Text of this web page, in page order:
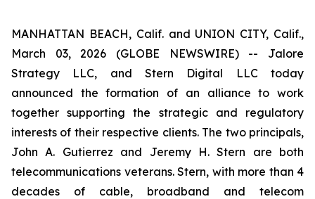
MANHATTAN BEACH, Calif. and UNION CITY, Calif.,
March 03, 2026 (GLOBE NEWSWIRE) -- Jalore
Strategy LLC, and Stern Digital LLC today
announced the formation of an alliance to work
together supporting the strategic and regulatory
interests of their respective clients. The two principals,
John A. Gutierrez and Jeremy H. Stern are both
telecommunications veterans. Stern, with more than 4
decades of cable, broadband and telecom